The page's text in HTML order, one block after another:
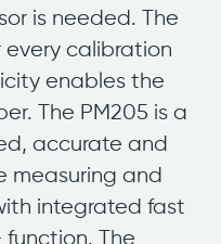
is needed. The
every calibration
enables the
The PM205 is a
accurate and
measuring and
integrated fast
The